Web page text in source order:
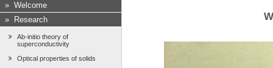
» Welcome
»
Research
Ab-initio theory of
superconductivity
Optical properties of solids